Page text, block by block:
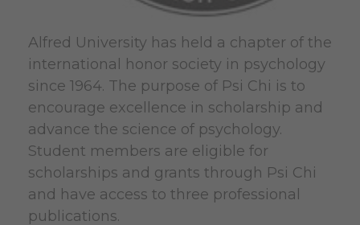
Alfred University has held a chapter of the
international honor society in psychology
since 1964. The purpose of Psi Chi is to
encourage excellence in scholarship and
advance the science of psychology.
Student members are eligible for
scholarships and grants through Psi Chi
and have access to three professional
publications.